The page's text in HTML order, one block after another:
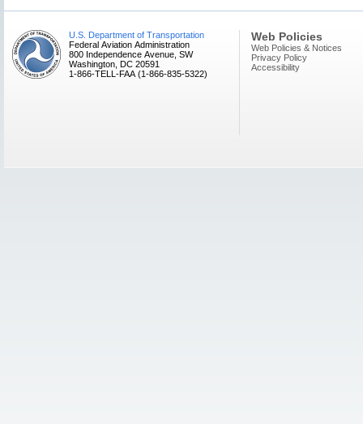
U.S. Department of Transportation
Federal Aviation Administration
800 Independence Avenue, SW
Washington, DC 20591
1-866-TELL-FAA (1-866-835-5322)
Web Policies
Web Policies & Notices
Privacy Policy
Accessibility